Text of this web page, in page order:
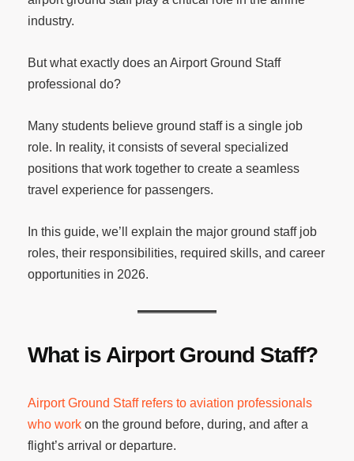
industry.
But what exactly does an Airport Ground Staff
professional do?
Many students believe ground staff is a single job
role. In reality, it consists of several specialized
positions that work together to create a seamless
travel experience for passengers.
In this guide, we’ll explain the major ground staff job
roles, their responsibilities, required skills, and career
opportunities in 2026.
What is Airport Ground Staff?
Airport Ground Staff refers to aviation professionals
who work on the ground before, during, and after a
flight’s arrival or departure.